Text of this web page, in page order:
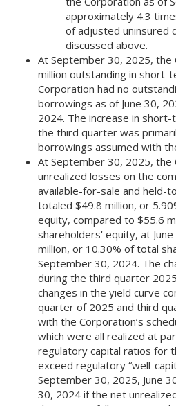
approximately 4.3
of adjusted uninsured
discussed above.
At September 30, 2025, the
million outstanding in short-
Corporation had no
borrowings as of June 30,
2024. The increase in
the third quarter was
borrowings assumed with
At September 30, 2025,
unrealized losses on the
available-for-sale and held-
totaled $49.8 million, or
equity, compared to $55.6
shareholders' equity, at
million, or 10.30% of total
September 30, 2024. The
during the third quarter
changes in the yield curve
quarter of 2025 and third
with the Corporation’s
which were all realized at
regulatory capital ratios for
exceed regulatory “well-
September 30, 2025, June
30, 2024 if the net